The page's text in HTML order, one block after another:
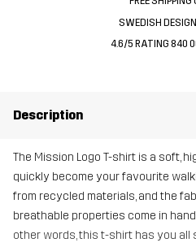
SWEDISH
4.6/5 RATING 840
Description
The Mission Logo T-shirt is a soft,
quickly become your favourite
from recycled materials, and the
breathable properties come in
other words, this t-shirt has you